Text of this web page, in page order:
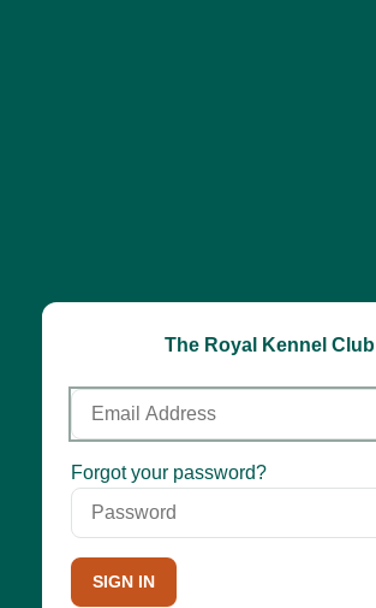
The Royal Kennel Club
Email
Address
Password
Forgot your password?
SIGN IN